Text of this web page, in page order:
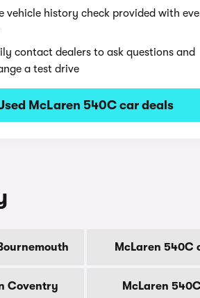
vehicle history check provided with
contact dealers to ask questions and
a test drive
McLaren 540C car deals
McLaren 540C
Coventry McLaren